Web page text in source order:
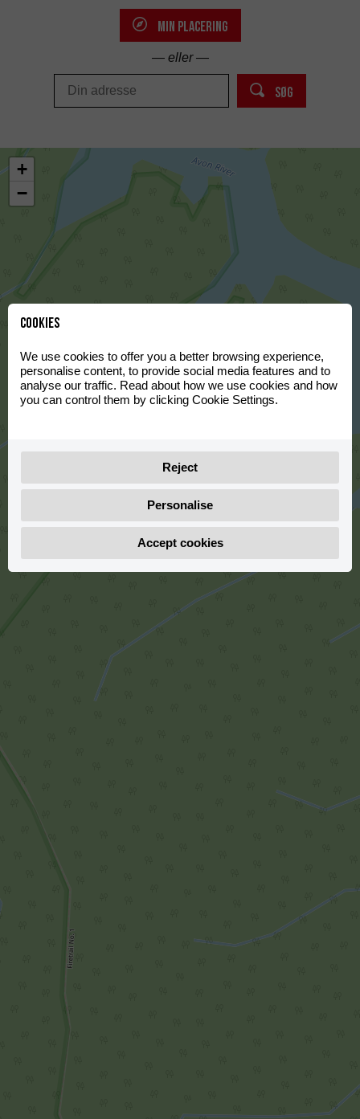
MIN PLACERING
— eller —
SØG
+
−
Cookies
We use cookies to offer you a better browsing experience,
personalise content, to provide social media features and to
analyse our traffic. Read about how we use cookies and how
you can control them by clicking Cookie Settings.
Reject
Personalise
Accept cookies